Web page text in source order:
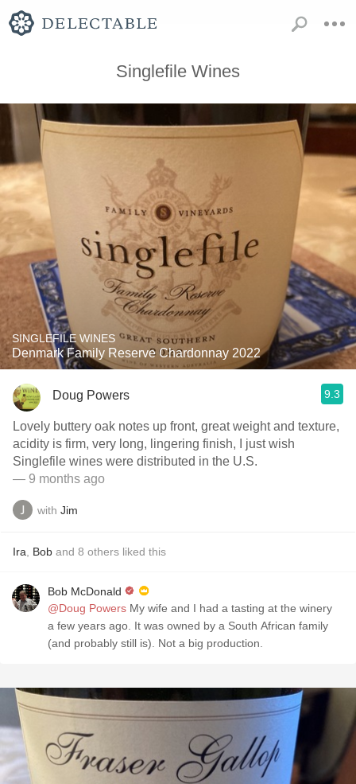
Singlefile Wines
SINGLEFILE WINES
Denmark Family Reserve Chardonnay 2022
Doug Powers 9.3
Lovely buttery oak notes up front, great weight and texture,
acidity is firm, very long, lingering finish, I just wish
Singlefile wines were distributed in the U.S.
— 9 months ago
with Jim
Ira Bob and 8 others liked this
Bob McDonald
@Doug Powers My wife and I had a tasting at the winery
a few years ago. It was owned by a South African family
(and probably still is). Not a big production.